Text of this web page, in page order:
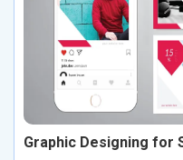
Graphic Designing for